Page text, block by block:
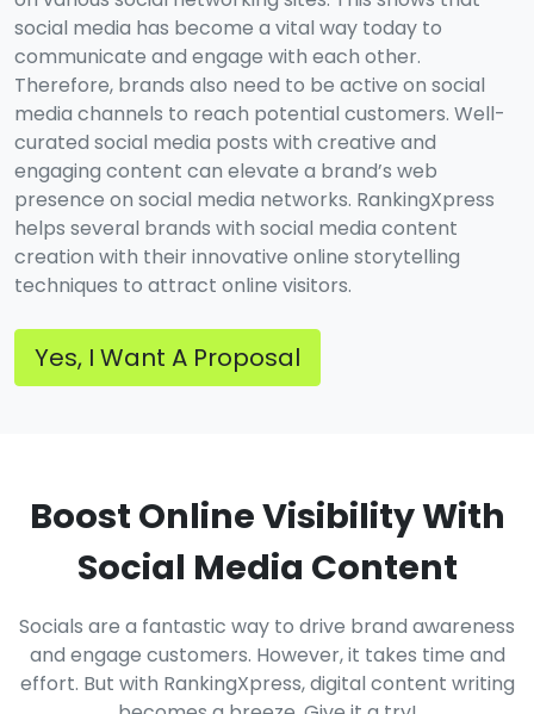
social media has become a vital way today to
communicate and engage with each other.
Therefore, brands also need to be active on social
media channels to reach potential customers. Well-
curated social media posts with creative and
engaging content can elevate a brand’s web
presence on social media networks. RankingXpress
helps several brands with social media content
creation with their innovative online storytelling
techniques to attract online visitors.
Yes, I Want A Proposal
Boost Online Visibility With
Social Media Content
Socials are a fantastic way to drive brand awareness
and engage customers. However, it takes time and
effort. But with RankingXpress, digital content writing